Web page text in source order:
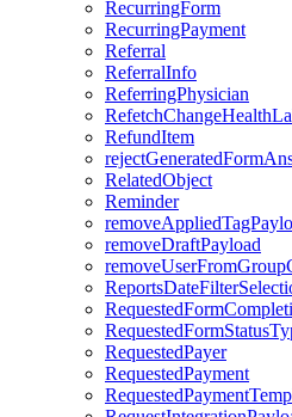
RecurringForm
RecurringPayment
Referral
ReferralInfo
ReferringPhysician
RefundItem
RelatedObject
Reminder
removeDraftPayload
RequestedPayer
RequestedPayment